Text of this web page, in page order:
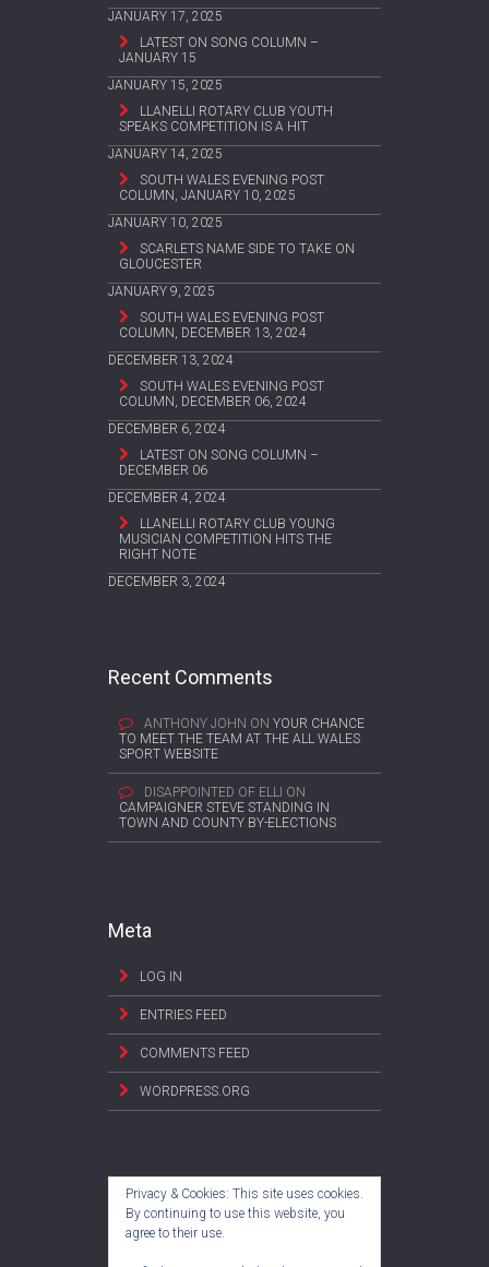
JANUARY 17, 2025
LATEST ON SONG COLUMN –
JANUARY 15
JANUARY 15, 2025
LLANELLI ROTARY CLUB YOUTH
SPEAKS COMPETITION IS A HIT
JANUARY 14, 2025
SOUTH WALES EVENING POST
COLUMN, JANUARY 10, 2025
JANUARY 10, 2025
SCARLETS NAME SIDE TO TAKE ON
GLOUCESTER
JANUARY 9, 2025
SOUTH WALES EVENING POST
COLUMN, DECEMBER 13, 2024
DECEMBER 13, 2024
SOUTH WALES EVENING POST
COLUMN, DECEMBER 06, 2024
DECEMBER 6, 2024
LATEST ON SONG COLUMN –
DECEMBER 06
DECEMBER 4, 2024
LLANELLI ROTARY CLUB YOUNG
MUSICIAN COMPETITION HITS THE
RIGHT NOTE
DECEMBER 3, 2024
Recent Comments
ANTHONY JOHN ON YOUR CHANCE
TO MEET THE TEAM AT THE ALL WALES
SPORT WEBSITE
DISAPPOINTED OF ELLI ON
CAMPAIGNER STEVE STANDING IN
TOWN AND COUNTY BY-ELECTIONS
Meta
LOG IN
ENTRIES FEED
COMMENTS FEED
WORDPRESS.ORG
Privacy & Cookies: This site uses cookies.
By continuing to use this website, you
agree to their use.